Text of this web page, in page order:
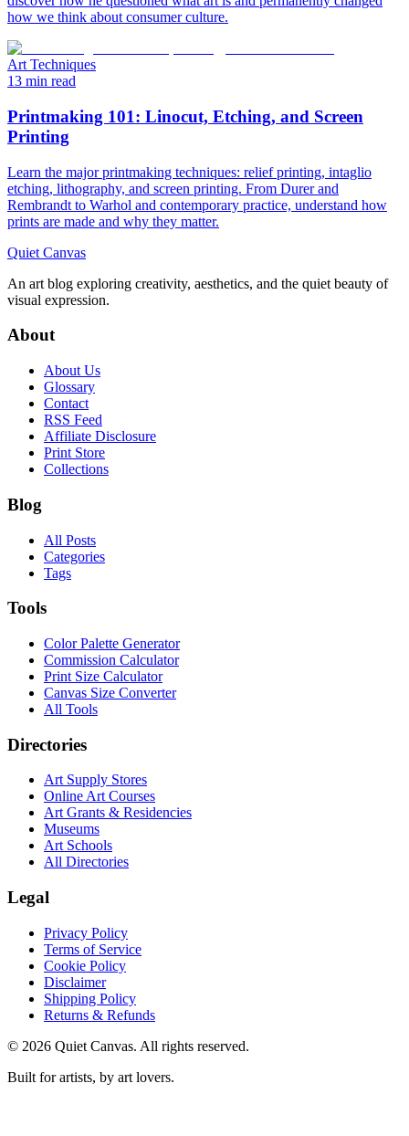
how we think about consumer culture.
Art Techniques
13 min read
Printmaking 101: Linocut, Etching, and Screen
Printing
Learn the major printmaking techniques: relief printing, intaglio
etching, lithography, and screen printing. From Durer and
Rembrandt to Warhol and contemporary practice, understand how
prints are made and why they matter.
Quiet Canvas
An art blog exploring creativity, aesthetics, and the quiet beauty of
visual expression.
About
About Us
Glossary
Contact
RSS Feed
Affiliate Disclosure
Print Store
Collections
Blog
All Posts
Categories
Tags
Tools
Color Palette Generator
Commission Calculator
Print Size Calculator
Canvas Size Converter
All Tools
Directories
Art Supply Stores
Online Art Courses
Art Grants & Residencies
Museums
Art Schools
All Directories
Legal
Privacy Policy
Terms of Service
Cookie Policy
Disclaimer
Shipping Policy
Returns & Refunds
© 2026 Quiet Canvas. All rights reserved.
Built for artists, by art lovers.